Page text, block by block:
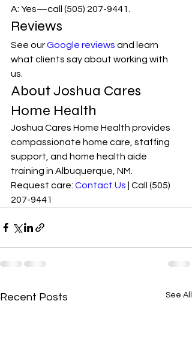
A: Yes—call (505) 207-9441.
Reviews
See our Google reviews and learn
what clients say about working with
us.
About Joshua Cares
Home Health
Joshua Cares Home Health provides
compassionate home care, staffing
support, and home health aide
training in Albuquerque, NM.
Request care: Contact Us | Call (505)
207-9441
Recent Posts See All